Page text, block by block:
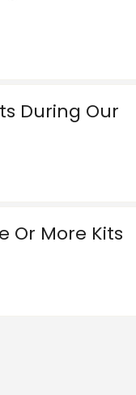
During Our
Or More Kits